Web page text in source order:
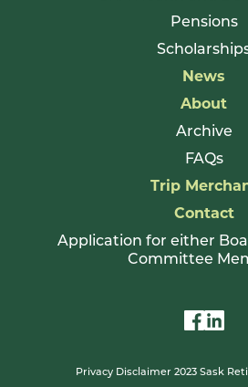
Pensions
News
About
Archive
FAQs
Trip
Contact
Application for either
Committee
Privacy Disclaimer 2023 Sask